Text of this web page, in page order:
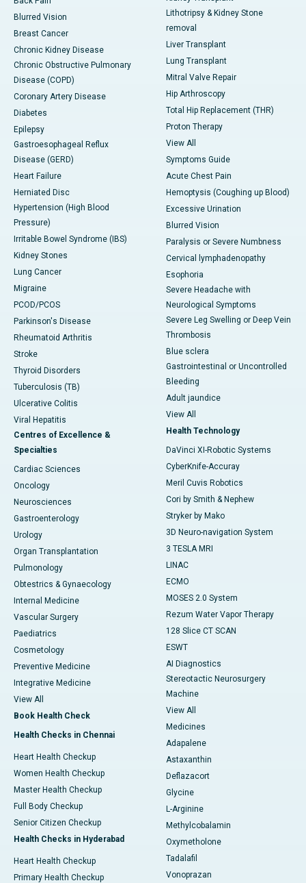
Blurred Vision
Breast Cancer
Chronic Kidney Disease
Chronic Obstructive Pulmonary
Disease (COPD)
Coronary Artery Disease
Diabetes
Epilepsy
Gastroesophageal Reflux
Disease (GERD)
Heart Failure
Herniated Disc
Hypertension (High Blood
Pressure)
Irritable Bowel Syndrome (IBS)
Kidney Stones
Lung Cancer
Migraine
PCOD/PCOS
Parkinson's Disease
Rheumatoid Arthritis
Stroke
Thyroid Disorders
Tuberculosis (TB)
Ulcerative Colitis
Viral Hepatitis
Centres of Excellence &
Specialties
Cardiac Sciences
Oncology
Neurosciences
Gastroenterology
Urology
Organ Transplantation
Pulmonology
Obtestrics & Gynaecology
Internal Medicine
Vascular Surgery
Paediatrics
Cosmetology
Preventive Medicine
Integrative Medicine
View All
Book Health Check
Health Checks in Chennai
Heart Health Checkup
Women Health Checkup
Master Health Checkup
Full Body Checkup
Senior Citizen Checkup
Health Checks in Hyderabad
Heart Health Checkup
Primary Health Checkup
Lithotripsy & Kidney Stone
removal
Liver Transplant
Lung Transplant
Mitral Valve Repair
Hip Arthroscopy
Total Hip Replacement (THR)
Proton Therapy
View All
Symptoms Guide
Acute Chest Pain
Hemoptysis (Coughing up Blood)
Excessive Urination
Blurred Vision
Paralysis or Severe Numbness
Cervical lymphadenopathy
Esophoria
Severe Headache with
Neurological Symptoms
Severe Leg Swelling or Deep Vein
Thrombosis
Blue sclera
Gastrointestinal or Uncontrolled
Bleeding
Adult jaundice
View All
Health Technology
DaVinci XI-Robotic Systems
CyberKnife-Accuray
Meril Cuvis Robotics
Cori by Smith & Nephew
Stryker by Mako
3D Neuro-navigation System
3 TESLA MRI
LINAC
ECMO
MOSES 2.0 System
Rezum Water Vapor Therapy
128 Slice CT SCAN
ESWT
AI Diagnostics
Stereotactic Neurosurgery
Machine
View All
Medicines
Adapalene
Astaxanthin
Deflazacort
Glycine
L-Arginine
Methylcobalamin
Oxymetholone
Tadalafil
Vonoprazan